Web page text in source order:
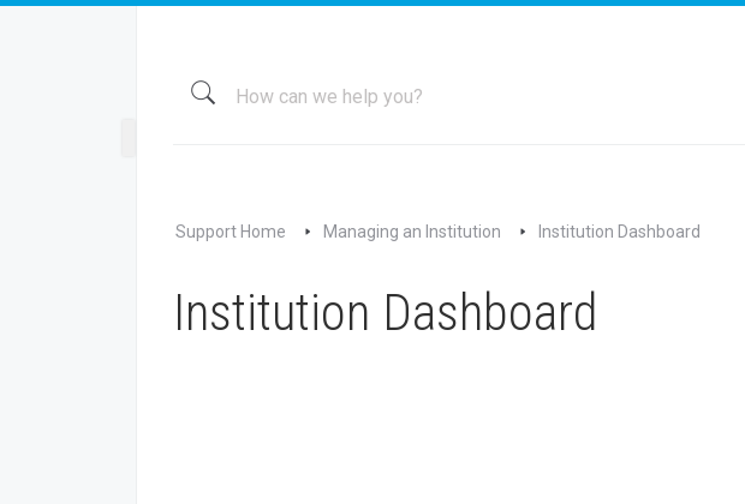
Support Home Managing an Institution Institution Dashboard
Institution Dashboard